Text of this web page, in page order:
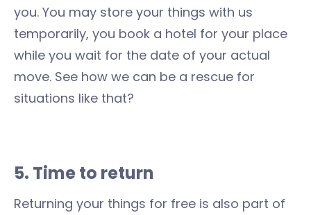
you. You may store your things with us
temporarily, you book a hotel for your place
while you wait for the date of your actual
move. See how we can be a rescue for
situations like that?
5. Time to return
Returning your things for free is also part of